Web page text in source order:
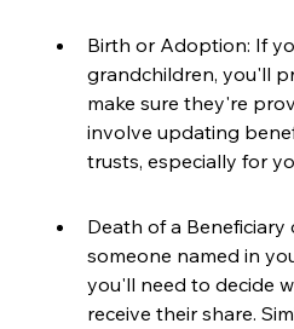
Birth or Adoption: If
grandchildren, you'll
make sure they're
involve updating
trusts, especially for
Death of a Beneficiary
someone named in
you'll need to decide
receive their share.